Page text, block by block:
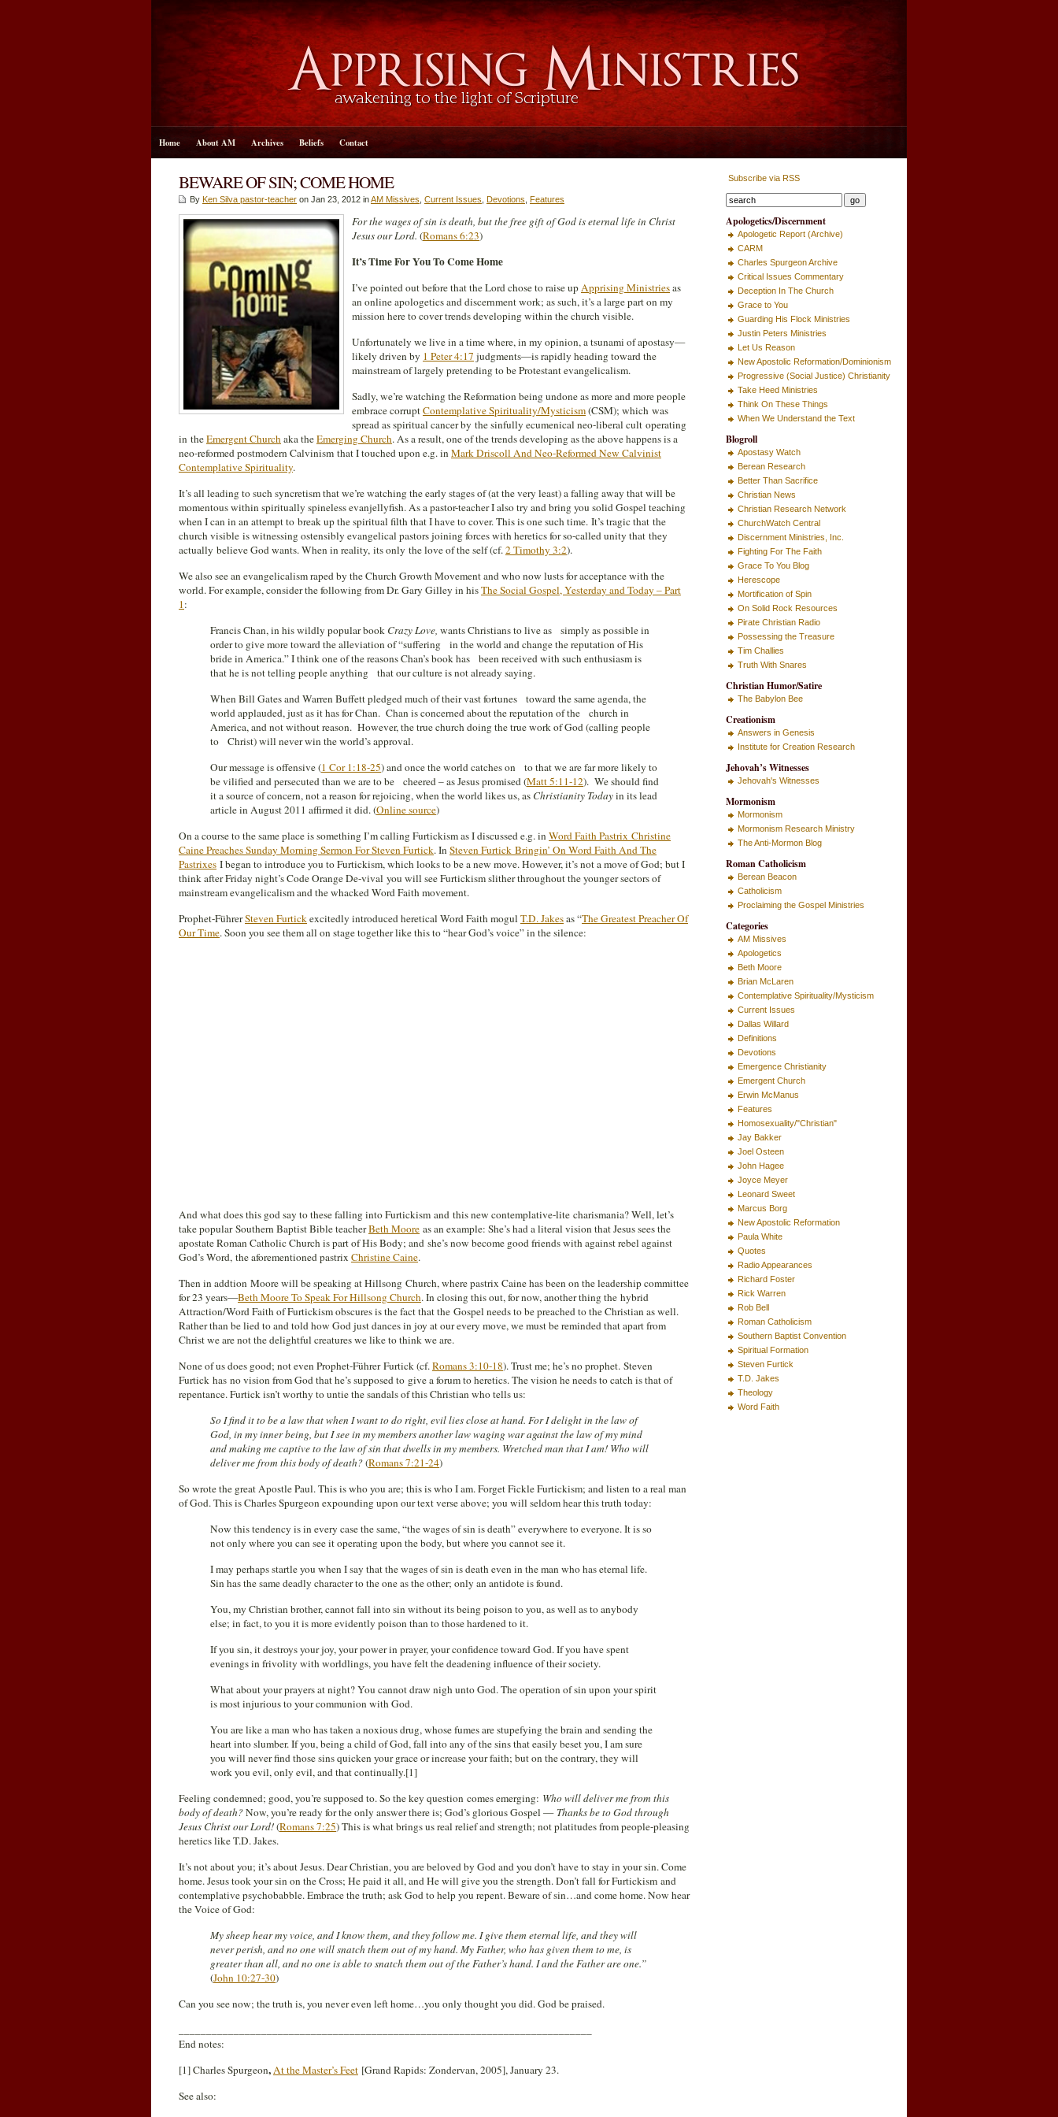
Home About AM Archives Beliefs Contact
BEWARE OF SIN; COME HOME
By Ken Silva pastor-teacher on Jan 23, 2012 inAM Missives Current Issues Devotions Features
For the wages of sin is death, but the free gift of God is eternal life in Christ
Jesus our Lord. (Romans 6:23)
It’s Time For You To Come Home
I’ve pointed out before that the Lord chose to raise upApprising Ministriesas
an online apologetics and discernment work; as such, it’s a large part on my
mission here to cover trends developing within the church visible.
Unfortunately we live in a time where, in my opinion, a tsunami of apostasy—
likely driven by 1 Peter 4:17 judgments—is rapidly heading toward the
mainstream of largely pretending to be Protestant evangelicalism.
Sadly, we’re watching the Reformation being undone as more and more people
embrace corruptContemplative Spirituality/Mysticism(CSM); which was
spread as spiritual cancer by the sinfully ecumenical neo-liberal cult operating
in theEmergent Churchaka theEmerging Church. As a result, one of the trends developing as the above happens is a
neo-reformed postmodern Calvinism that I touched upon e.g. inMark Driscoll And Neo-Reformed New Calvinist
Contemplative Spirituality.
It’s all leading to such syncretism that we’re watching the early stages of (at the very least) a falling away that will be
momentous within spiritually spineless evanjellyfish. As a pastor-teacher I also try and bring you solid Gospel teaching
when I can in an attempt to break up the spiritual filth that I have to cover. This is one such time. It’s tragic that the
church visible is witnessing ostensibly evangelical pastors joining forces with heretics for so-called unity that they
actually believe God wants. When in reality, its only the love of the self (cf.2 Timothy 3:2).
We also see an evangelicalism raped by the Church Growth Movement and who now lusts for acceptance with the
world. For example, consider the following from Dr. Gary Gilley in hisThe Social Gospel, Yesterday and Today – Part
1:
Francis Chan, in his wildly popular book Crazy Love, wants Christians to live as simply as possible in
order to give more toward the alleviation of “suffering in the world and change the reputation of His
bride in America.” I think one of the reasons Chan’s book has been received with such enthusiasm is
that he is not telling people anything that our culture is not already saying.
When Bill Gates and Warren Buffett pledged much of their vast fortunes toward the same agenda, the
world applauded, just as it has for Chan. Chan is concerned about the reputation of the church in
America, and not without reason. However, the true church doing the true work of God (calling people
to Christ) will never win the world’s approval.
Our message is offensive (1 Cor 1:18-25) and once the world catches on to that we are far more likely to
be vilified and persecuted than we are to be cheered – as Jesus promised (Matt 5:11-12). We should find
it a source of concern, not a reason for rejoicing, when the world likes us, as Christianity Todayin its lead
article in August 2011 affirmed it did. (Online source)
On a course to the same place is something I’m calling Furtickism as I discussed e.g. inWord Faith Pastrix Christine
Caine Preaches Sunday Morning Sermon For Steven Furtick. InSteven Furtick Bringin’ On Word Faith And The
Pastrixes I began to introduce you to Furtickism, which looks to be a new move. However, it’s not a move of God; but I
think after Friday night’s Code Orange De-vival you will see Furtickism slither throughout the younger sectors of
mainstream evangelicalism and the whacked Word Faith movement.
Prophet-FührerSteven Furtickexcitedly introduced heretical Word Faith mogul T.D. Jakesas “The Greatest Preacher Of
Our Time. Soon you see them all on stage together like this to “hear God’s voice” in the silence:
And what does this god say to these falling into Furtickism and this new contemplative-lite charismania? Well, let’s
take popular Southern Baptist Bible teacherBeth Moore as an example: She’s had a literal vision that Jesus sees the
apostate Roman Catholic Church is part of His Body; and she’s now become good friends with against rebel against
God’s Word, the aforementioned pastrix Christine Caine.
Then in addtion Moore will be speaking at Hillsong Church, where pastrix Caine has been on the leadership committee
for 23 years—Beth Moore To Speak For Hillsong Church. In closing this out, for now, another thing the hybrid
Attraction/Word Faith of Furtickism obscures is the fact that the Gospel needs to be preached to the Christian as well.
Rather than be lied to and told how God just dances in joy at our every move, we must be reminded that apart from
Christ we are not the delightful creatures we like to think we are.
None of us does good; not even Prophet-Führer Furtick (cf.Romans 3:10-18). Trust me; he’s no prophet. Steven
Furtick has no vision from God that he’s supposed to give a forum to heretics. The vision he needs to catch is that of
repentance. Furtick isn’t worthy to untie the sandals of this Christian who tells us:
So I find it to be a law that when I want to do right, evil lies close at hand. For I delight in the law of
God, in my inner being, but I see in my members another law waging war against the law of my mind
and making me captive to the law of sin that dwells in my members. Wretched man that I am! Who will
deliver me from this body of death?(Romans 7:21-24)
So wrote the great Apostle Paul. This is who you are; this is who I am. Forget Fickle Furtickism; and listen to a real man
of God. This is Charles Spurgeon expounding upon our text verse above; you will seldom hear this truth today:
Now this tendency is in every case the same, “the wages of sin is death” everywhere to everyone. It is so
not only where you can see it operating upon the body, but where you cannot see it.
I may perhaps startle you when I say that the wages of sin is death even in the man who has eternal life.
Sin has the same deadly character to the one as the other; only an antidote is found.
You, my Christian brother, cannot fall into sin without its being poison to you, as well as to anybody
else; in fact, to you it is more evidently poison than to those hardened to it.
If you sin, it destroys your joy, your power in prayer, your confidence toward God. If you have spent
evenings in frivolity with worldlings, you have felt the deadening influence of their society.
What about your prayers at night? You cannot draw nigh unto God. The operation of sin upon your spirit
is most injurious to your communion with God.
You are like a man who has taken a noxious drug, whose fumes are stupefying the brain and sending the
heart into slumber. If you, being a child of God, fall into any of the sins that easily beset you, I am sure
you will never find those sins quicken your grace or increase your faith; but on the contrary, they will
work you evil, only evil, and that continually.[1]
Feeling condemned; good, you’re supposed to. So the key question comes emerging: Who will deliver me from this
body of death?Now, you’re ready for the only answer there is; God’s glorious Gospel — Thanks be to God through
Jesus Christ our Lord!(Romans 7:25) This is what brings us real relief and strength; not platitudes from people-pleasing
heretics like T.D. Jakes.
It’s not about you; it’s about Jesus. Dear Christian, you are beloved by God and you don’t have to stay in your sin. Come
home. Jesus took your sin on the Cross; He paid it all, and He will give you the strength. Don’t fall for Furtickism and
contemplative psychobabble. Embrace the truth; ask God to help you repent. Beware of sin…and come home. Now hear
the Voice of God:
My sheep hear my voice, and I know them, and they follow me. I give them eternal life, and they will
never perish, and no one will snatch them out of my hand. My Father, who has given them to me, is
greater than all, and no one is able to snatch them out of the Father’s hand. I and the Father are one.”
(John 10:27-30)
Can you see now; the truth is, you never even left home…you only thought you did. God be praised.
End notes:
[1] Charles Spurgeon,At the Master’s Feet [Grand Rapids: Zondervan, 2005], January 23.
See also:
Subscribe via RSS
Apologetics/Discernment
Apologetic Report (Archive)
CARM
Charles Spurgeon Archive
Critical Issues Commentary
Deception In The Church
Grace to You
Guarding His Flock Ministries
Justin Peters Ministries
Let Us Reason
New Apostolic Reformation/Dominionism
Progressive (Social Justice) Christianity
Take Heed Ministries
Think On These Things
When We Understand the Text
Blogroll
Apostasy Watch
Berean Research
Better Than Sacrifice
Christian News
Christian Research Network
ChurchWatch Central
Discernment Ministries, Inc.
Fighting For The Faith
Grace To You Blog
Herescope
Mortification of Spin
On Solid Rock Resources
Pirate Christian Radio
Possessing the Treasure
Tim Challies
Truth With Snares
Christian Humor/Satire
The Babylon Bee
Creationism
Answers in Genesis
Institute for Creation Research
Jehovah’s Witnesses
Jehovah's Witnesses
Mormonism
Mormonism
Mormonism Research Ministry
The Anti-Mormon Blog
Roman Catholicism
Berean Beacon
Catholicism
Proclaiming the Gospel Ministries
Categories
AM Missives
Apologetics
Beth Moore
Brian McLaren
Contemplative Spirituality/Mysticism
Current Issues
Dallas Willard
Definitions
Devotions
Emergence Christianity
Emergent Church
Erwin McManus
Features
Homosexuality/"Christian"
Jay Bakker
Joel Osteen
John Hagee
Joyce Meyer
Leonard Sweet
Marcus Borg
New Apostolic Reformation
Paula White
Quotes
Radio Appearances
Richard Foster
Rick Warren
Rob Bell
Roman Catholicism
Southern Baptist Convention
Spiritual Formation
Steven Furtick
T.D. Jakes
Theology
Word Faith